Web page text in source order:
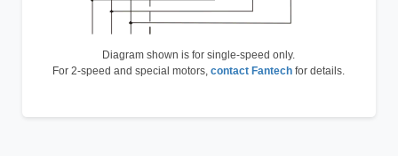
Diagram shown is for single-speed only.
For 2-speed and special motors,contact Fantech for details.